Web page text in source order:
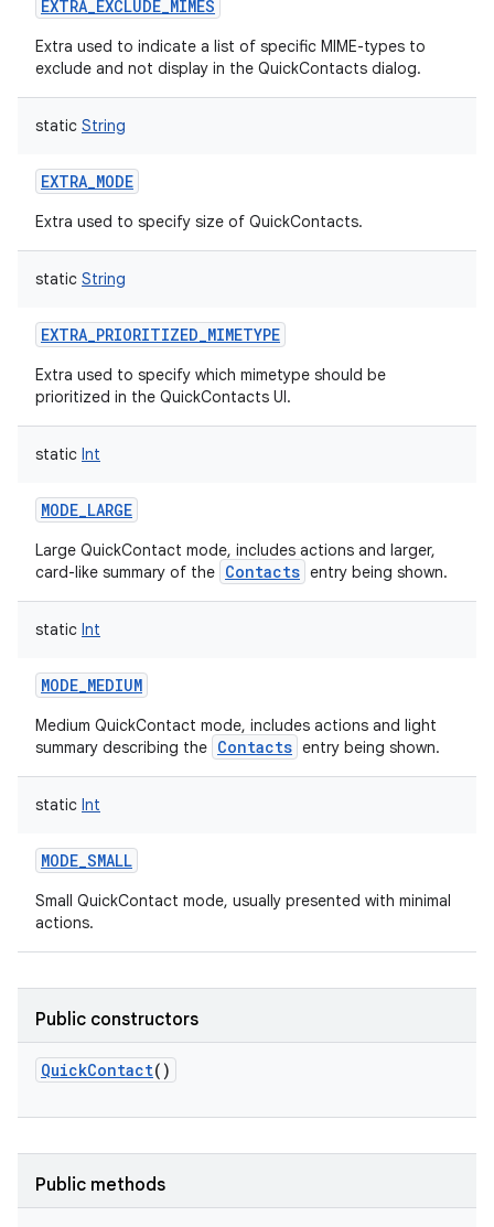
EXTRA_EXCLUDE_MIMES
Extra used to indicate a list of specific MIME-types to
exclude and not display in the QuickContacts dialog.
static String
EXTRA_MODE
Extra used to specify size of QuickContacts.
static String
EXTRA_PRIORITIZED_MIMETYPE
Extra used to specify which mimetype should be
prioritized in the QuickContacts UI.
static Int
MODE_LARGE
Large QuickContact mode, includes actions and larger,
card-like summary of the Contacts entry being shown.
static Int
MODE_MEDIUM
Medium QuickContact mode, includes actions and light
summary describing the Contacts entry being shown.
static Int
MODE_SMALL
Small QuickContact mode, usually presented with minimal
actions.
Public constructors
QuickContact()
Public methods